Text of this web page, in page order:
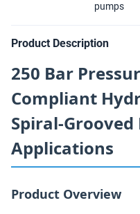
pumps
Product Description
250 Bar
Compliant
Spiral-
Applications
Product Overview